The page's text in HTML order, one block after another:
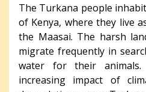
The Turkana people
of Kenya, where they live
the Maasai. The harsh
migrate frequently in
water for their
increasing impact of